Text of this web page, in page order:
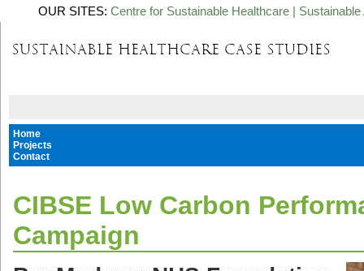
OUR SITES: Centre for Sustainable Healthcare |
Home
Projects
Contact
CIBSE Low Carbon
Campaign